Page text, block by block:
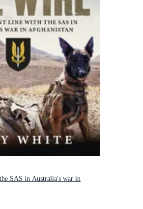
SAS in Australia's war in